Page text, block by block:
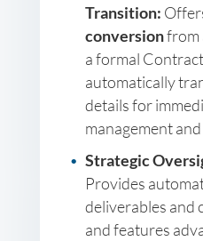
Transition:
conversionfrom
a formal
automatically
details for
management
Strategic
Provides
deliverables and
and features